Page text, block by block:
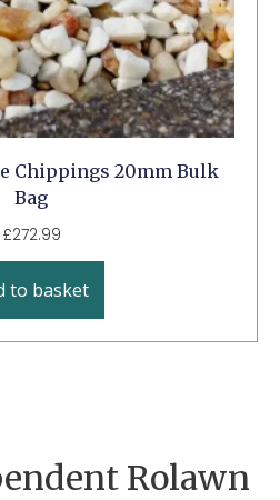
Chippings 20mm Bulk
Bag
£272.99
to basket
Rolawn